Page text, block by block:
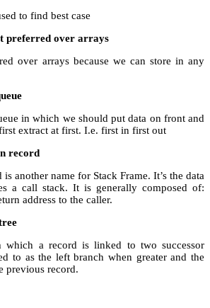
to find best case
preferred over arrays
over arrays because we can store in any
in which we should put data on front and
extract at first. I.e. first in first out
record
another name for Stack Frame. It’s the data
a call stack. It is generally composed of:
address to the caller.
a record is linked to two successor
to as the left branch when greater and the
previous record.